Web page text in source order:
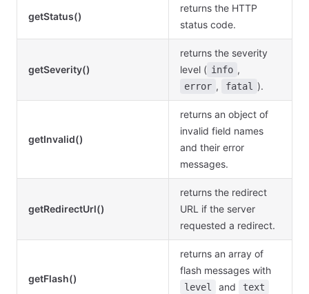
getStatus()
returns the HTTP
status code.
getSeverity()
returns the severity
level ( info ,
error , fatal ).
getInvalid()
returns an object of
invalid field names
and their error
messages.
getRedirectUrl()
returns the redirect
URL if the server
requested a redirect.
getFlash()
returns an array of
flash messages with
level and text